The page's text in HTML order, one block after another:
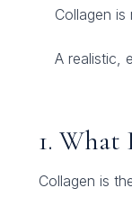
Collagen
A realistic,
1. What
Collagen is